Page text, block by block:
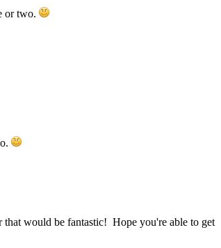
or two.
would be fantastic! Hope you're able to get